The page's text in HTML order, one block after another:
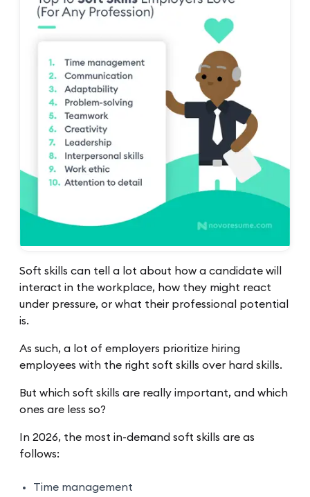
Soft skills can tell a lot about how a candidate will
interact in the workplace, how they might react
under pressure, or what their professional potential
is.
As such, a lot of employers prioritize hiring
employees with the right soft skills over hard skills.
But which soft skills are really important, and which
ones are less so?
In 2026, the most in-demand soft skills are as
follows:
Time management